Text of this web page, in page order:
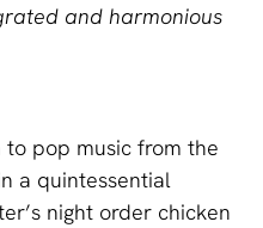
and harmonious
pop music from the
a quintessential
night order chicken